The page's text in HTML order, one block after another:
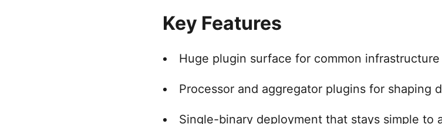
Key Features
Huge plugin surface for common
Processor and aggregator plugins for shaping
Single-binary deployment that stays simple to